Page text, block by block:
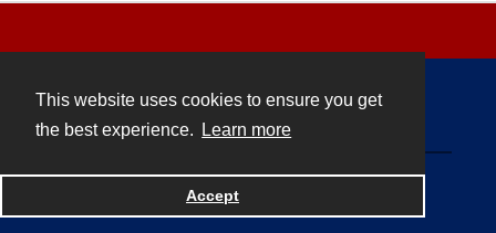
This website uses cookies to ensure you get
the best experience.
Learn more
Accept
Powered by